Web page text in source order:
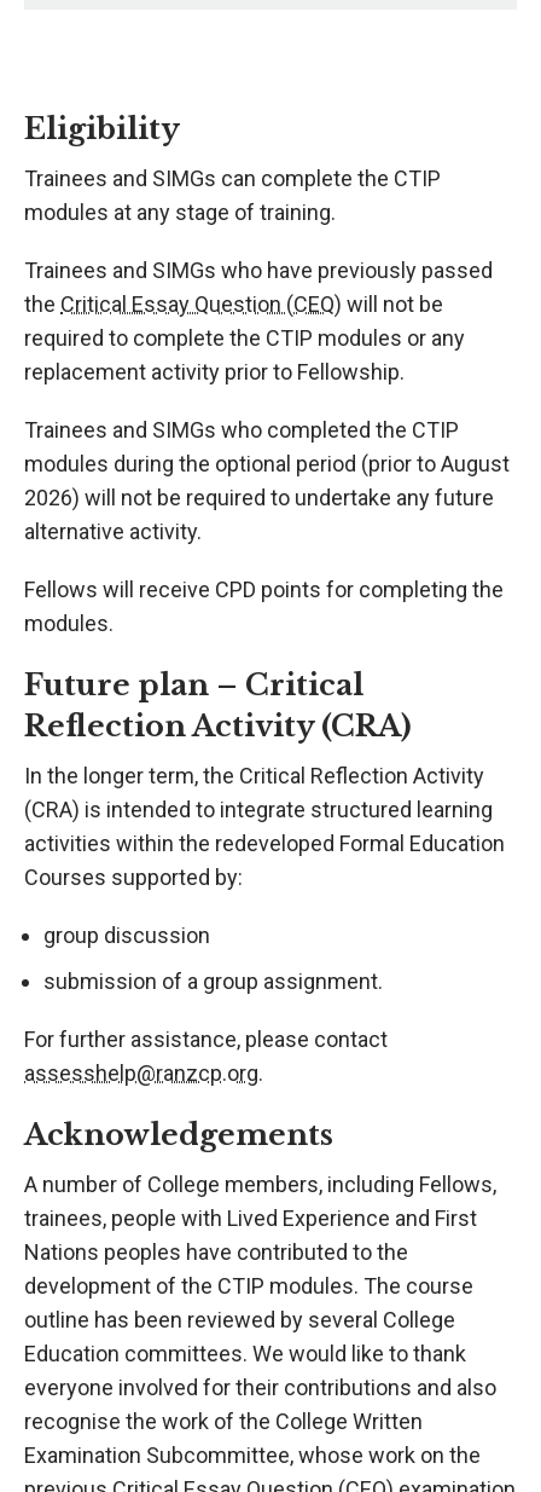
Eligibility
Trainees and SIMGs can complete the CTIP
modules at any stage of training.
Trainees and SIMGs who have previously passed
the Critical Essay Question (CEQ) will not be
required to complete the CTIP modules or any
replacement activity prior to Fellowship.
Trainees and SIMGs who completed the CTIP
modules during the optional period (prior to August
2026) will not be required to undertake any future
alternative activity.
Fellows will receive CPD points for completing the
modules.
Future plan – Critical
Reflection Activity (CRA)
In the longer term, the Critical Reflection Activity
(CRA) is intended to integrate structured learning
activities within the redeveloped Formal Education
Courses supported by:
group discussion
submission of a group assignment.
For further assistance, please contact
assesshelp@ranzcp.org.
Acknowledgements
A number of College members, including Fellows,
trainees, people with Lived Experience and First
Nations peoples have contributed to the
development of the CTIP modules. The course
outline has been reviewed by several College
Education committees. We would like to thank
everyone involved for their contributions and also
recognise the work of the College Written
Examination Subcommittee, whose work on the